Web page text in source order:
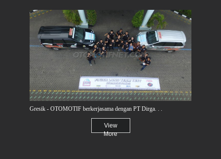
Gresik - OTOMOTIF berkerjasama dengan PT Dirga. . .
View
More